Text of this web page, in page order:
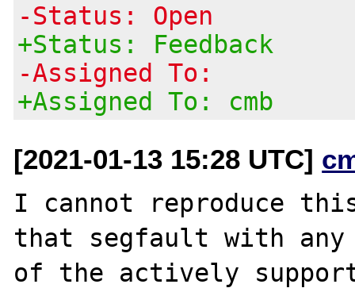
-Status: Open
+Status: Feedback
-Assigned To:
+Assigned To: cmb
[2021-01-13 15:28 UTC]
I cannot reproduce
that segfault with any
of the actively